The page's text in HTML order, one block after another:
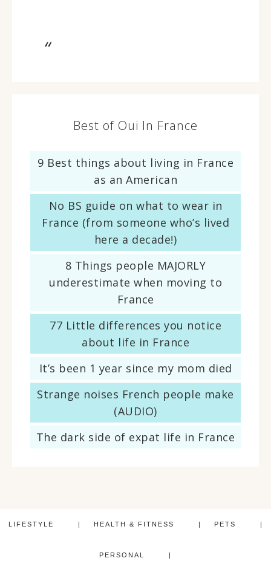
Best of Oui In France
9 Best things about living in France
as an American
No BS guide on what to wear in
France (from someone who’s lived
here a decade!)
8 Things people MAJORLY
underestimate when moving to
France
77 Little differences you notice
about life in France
It’s been 1 year since my mom died
Strange noises French people make
(AUDIO)
The dark side of expat life in France
LIFESTYLE HEALTH & FITNESS PETS
PERSONAL